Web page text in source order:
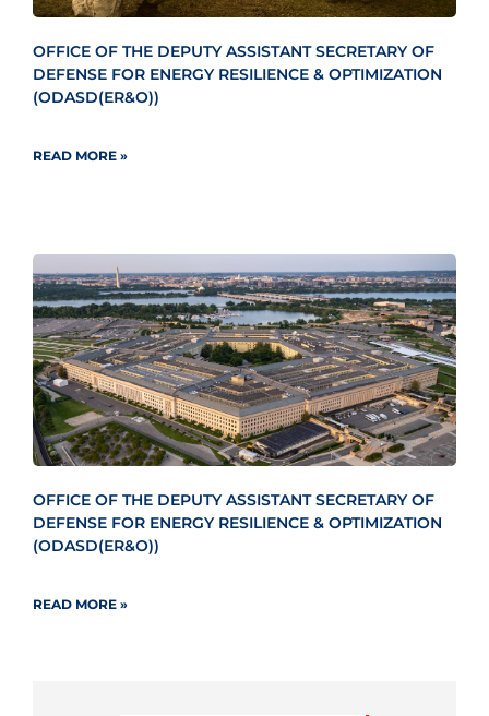
OFFICE OF THE DEPUTY ASSISTANT SECRETARY OF
DEFENSE FOR ENERGY RESILIENCE & OPTIMIZATION
(ODASD(ER&O))
READ MORE »
OFFICE OF THE DEPUTY ASSISTANT SECRETARY OF
DEFENSE FOR ENERGY RESILIENCE & OPTIMIZATION
(ODASD(ER&O))
READ MORE »